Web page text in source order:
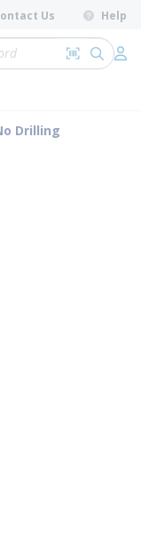
Us Help
Search by
submit
Drilling